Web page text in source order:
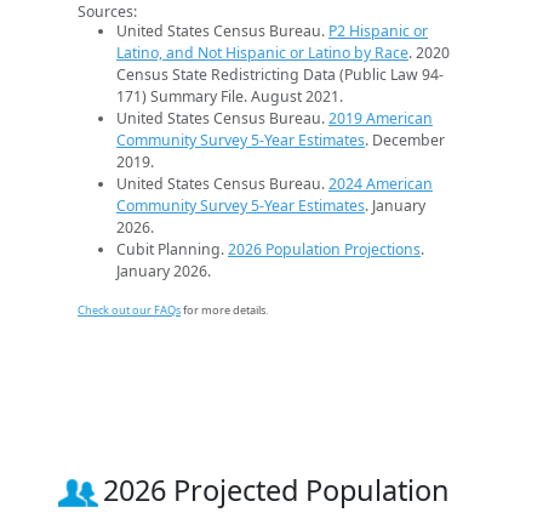
Sources:
United States Census Bureau. P2 Hispanic or
Latino, and Not Hispanic or Latino by Race. 2020
Census State Redistricting Data (Public Law 94-
171) Summary File. August 2021.
United States Census Bureau.2019 American
Community Survey 5-Year Estimates. December
2019.
United States Census Bureau.2024 American
Community Survey 5-Year Estimates. January
2026.
Cubit Planning.2026 Population Projections.
January 2026.
Check out our FAQsfor more details.
2026 Projected Population